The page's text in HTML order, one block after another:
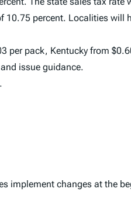
10.75 percent. Localities will
per pack, Kentucky from
issue guidance.
implement changes at the